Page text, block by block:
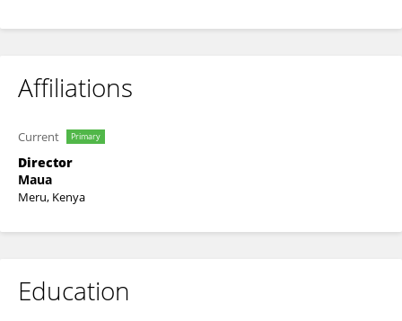
Affiliations
Current Primary
Director
Maua
Meru, Kenya
Education